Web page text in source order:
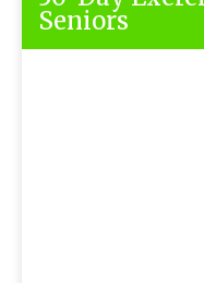
Seniors